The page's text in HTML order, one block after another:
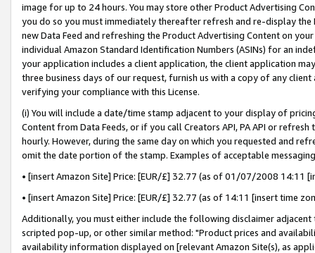
image for up to 24 hours. You may store other Product Advertising
you do so you must immediately thereafter refresh and re-display the
new Data Feed and refreshing the Product Advertising Content on
individual Amazon Standard Identification Numbers (ASINs) for an
your application includes a client application, the client application
three business days of our request, furnish us with a copy of any
verifying your compliance with this License.
(i) You will include a date/time stamp adjacent to your display of
Content from Data Feeds, or if you call Creators API, PA API or
hourly. However, during the same day on which you requested and
omit the date portion of the stamp. Examples of acceptable
• [insert Amazon Site] Price: [EUR/£] 32.77 (as of 01/07/2008 14:11
• [insert Amazon Site] Price: [EUR/£] 32.77 (as of 14:11 [insert time
Additionally, you must either include the following disclaimer
scripted pop-up, or other similar method: "Product prices and
availability information displayed on [relevant Amazon Site(s), as